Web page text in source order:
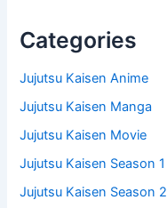
Categories
Jujutsu Kaisen Anime
Jujutsu Kaisen Manga
Jujutsu Kaisen Movie
Jujutsu Kaisen Season 1
Jujutsu Kaisen Season 2